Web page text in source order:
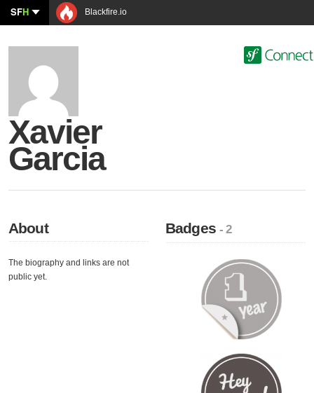
SFH Blackfire.io
Xavier
Garcia
About
The biography and links are not
public yet.
Badges- 2